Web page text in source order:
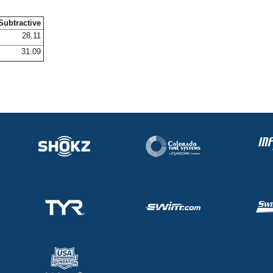
28.11
31.09